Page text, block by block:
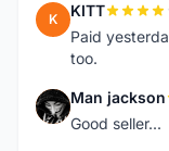
K KITT
Paid
too.
M Man jackson
Good seller...